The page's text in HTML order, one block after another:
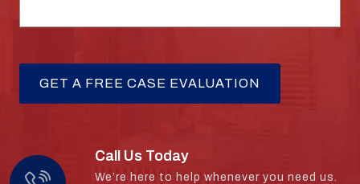
Call Us Today
We’re here to help whenever you need us.